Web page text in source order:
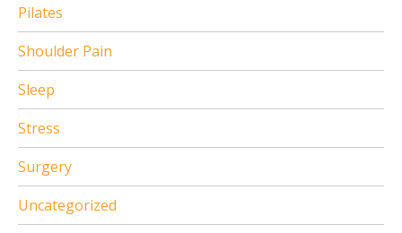
Pilates
Shoulder Pain
Sleep
Stress
Surgery
Uncategorized